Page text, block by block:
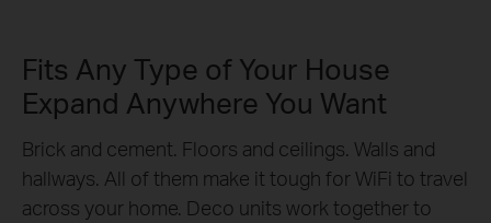
Fits Any Type of Your House
Expand Anywhere You Want
Brick and cement. Floors and ceilings. Walls and
hallways. All of them make it tough for WiFi to travel
across your home. Deco units work together to